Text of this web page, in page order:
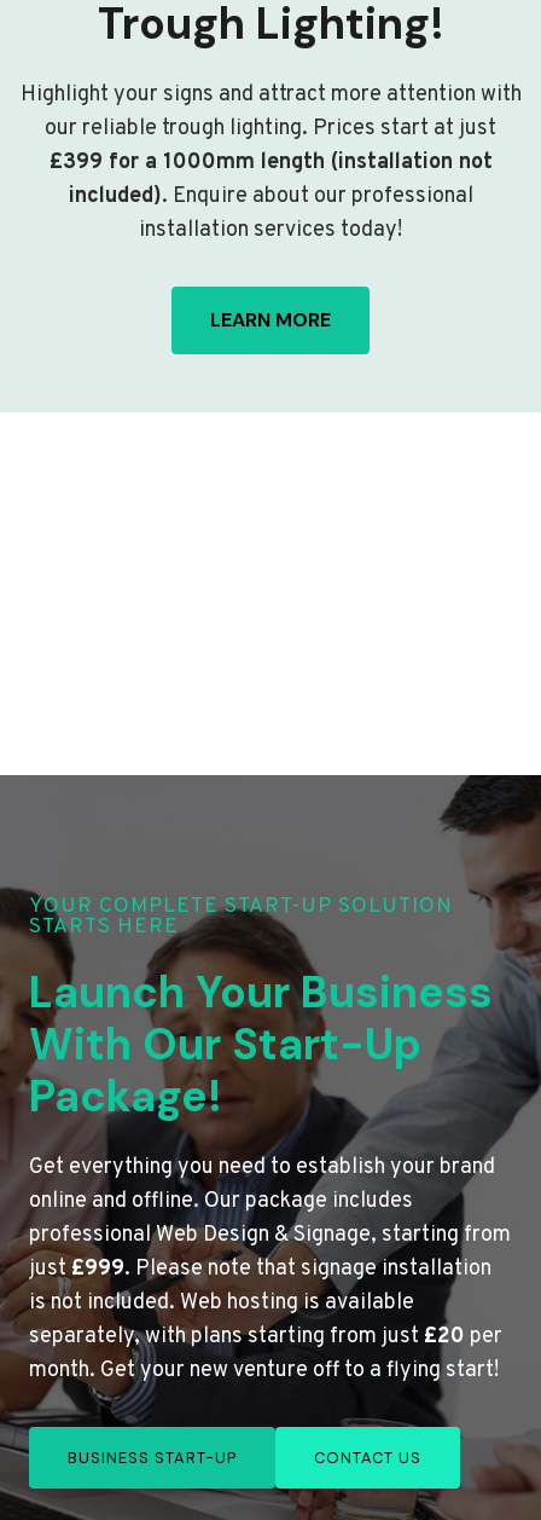
Trough Lighting!
Highlight your signs and attract more attention with
our reliable trough lighting. Prices start at just
£399 for a 1000mm length (installation not
included). Enquire about our professional
installation services today!
LEARN MORE
YOUR COMPLETE START-UP SOLUTION
STARTS HERE
Launch Your Business
With Our Start-Up
Package!
Get everything you need to establish your brand
online and offline. Our package includes
professional Web Design & Signage, starting from
just£999. Please note that signage installation
is not included. Web hosting is available
separately, with plans starting from just £20 per
month. Get your new venture off to a flying start!
BUSINESS START-UP CONTACT US